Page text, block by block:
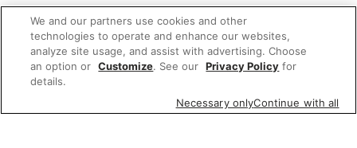
We and our partners use cookies and other
technologies to operate and enhance our websites,
analyze site usage, and assist with advertising. Choose
an option or Customize. See our Privacy Policy for
details.
Necessary onlyContinue with all